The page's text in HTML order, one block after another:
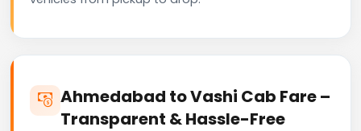
Ahmedabad to Vashi Cab Fare –
Transparent & Hassle-Free